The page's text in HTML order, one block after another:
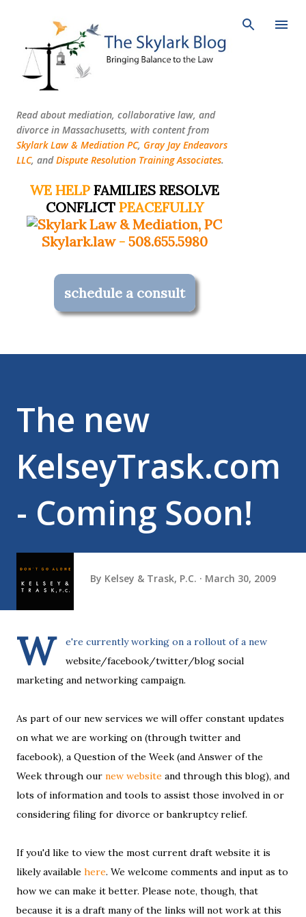
Read about mediation, collaborative law, and
divorce in Massachusetts, with content from
Skylark Law & Mediation PC, Gray Jay Endeavors
LLC, andDispute Resolution Training Associates.
WE HELPFAMILIES RESOLVE
CONFLICT PEACEFULLY
Skylark.law- 508.655.5980
schedule a consult
The new
KelseyTrask.com
- Coming Soon!
By Kelsey & Trask, P.C. March 30, 2009
W
e're currently working on a rollout of a new
website/facebook/twitter/blog social
marketing and networking campaign.
As part of our new services we will offer constant updates
on what we are working on (through twitter and
facebook), a Question of the Week (and Answer of the
Week through our new website and through this blog), and
lots of information and tools to assist those involved in or
considering filing for divorce or bankruptcy relief.
If you'd like to view the most current draft website it is
likely available here. We welcome comments and input as to
how we can make it better. Please note, though, that
because it is a draft many of the links will not work at this